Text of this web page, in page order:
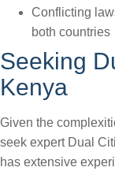
Conflicting
both countries
Seeking
Kenya
Given the
seek expert Dual
has extensive